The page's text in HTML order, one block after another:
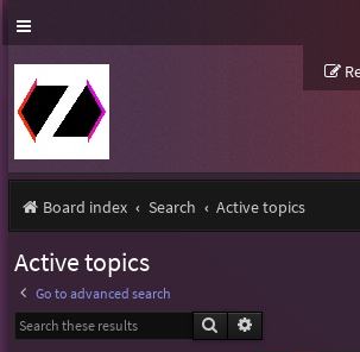
Board index Search Active topics
Active topics
Go to advanced search
Search